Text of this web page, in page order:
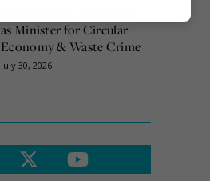
as Minister for Circular
Economy & Waste Crime
July 30, 2026